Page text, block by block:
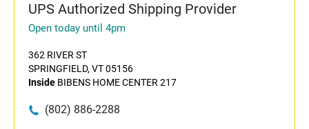
UPS Authorized Shipping Provider
Open today until 4pm
362 RIVER ST
SPRINGFIELD, VT 05156
Inside BIBENS HOME CENTER 217
(802) 886-2288